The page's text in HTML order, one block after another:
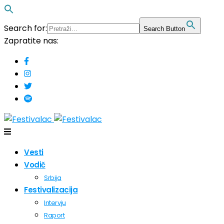
Search for: Search Button
Zapratite nas:
Vesti
Vodič
Srbija
Festivalizacija
Intervju
Raport